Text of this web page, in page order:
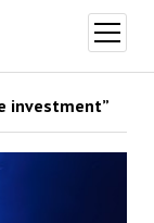
open
menu
investment”